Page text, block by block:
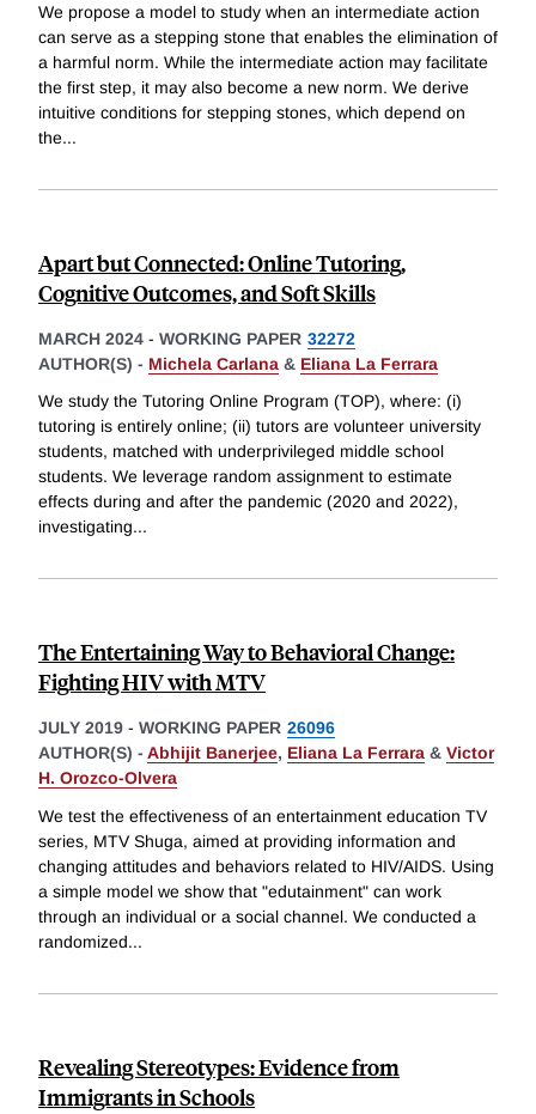
We propose a model to study when an intermediate action
can serve as a stepping stone that enables the elimination of
a harmful norm. While the intermediate action may facilitate
the first step, it may also become a new norm. We derive
intuitive conditions for stepping stones, which depend on
the...
Apart but Connected: Online Tutoring,
Cognitive Outcomes, and Soft Skills
MARCH 2024 - WORKING PAPER 32272
AUTHOR(S) - Michela Carlana & Eliana La Ferrara
We study the Tutoring Online Program (TOP), where: (i)
tutoring is entirely online; (ii) tutors are volunteer university
students, matched with underprivileged middle school
students. We leverage random assignment to estimate
effects during and after the pandemic (2020 and 2022),
investigating...
The Entertaining Way to Behavioral Change:
Fighting HIV with MTV
JULY 2019 - WORKING PAPER 26096
AUTHOR(S) - Abhijit Banerjee, Eliana La Ferrara & Victor
H. Orozco-Olvera
We test the effectiveness of an entertainment education TV
series, MTV Shuga, aimed at providing information and
changing attitudes and behaviors related to HIV/AIDS. Using
a simple model we show that "edutainment" can work
through an individual or a social channel. We conducted a
randomized...
Revealing Stereotypes: Evidence from
Immigrants in Schools